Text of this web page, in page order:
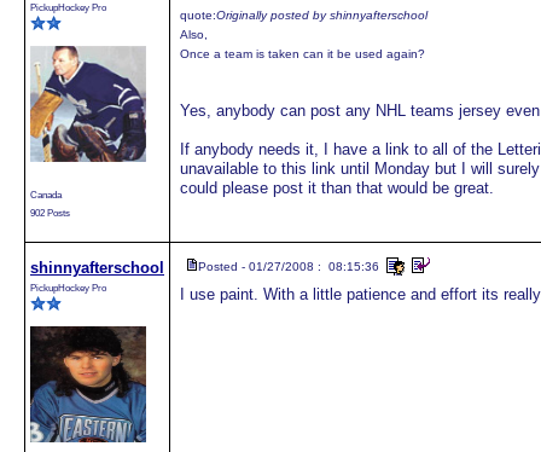
PickupHockey Pro
Canada
902 Posts
quote:Originally posted by shinnyafterschool
Also,
Once a team is taken can it be used again?
Yes, anybody can post any NHL teams jersey
If anybody needs it, I have a link to all of the
unavailable to this link until Monday but I will
could please post it than that would be great.
shinnyafterschool
PickupHockey Pro
Posted - 01/27/2008 : 08:15:36
I use paint. With a little patience and effort its